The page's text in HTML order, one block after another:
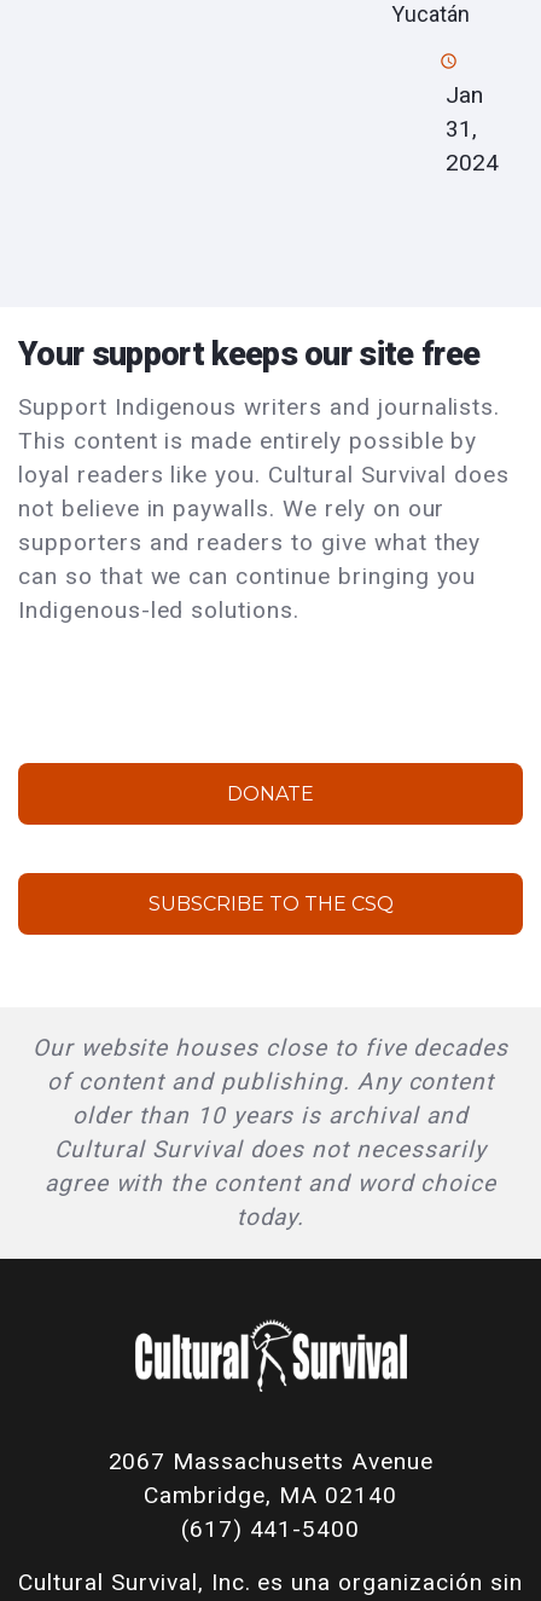
Yucatán
Jan
31,
2024
Your support keeps our site free
Support Indigenous writers and journalists.
This content is made entirely possible by
loyal readers like you. Cultural Survival does
not believe in paywalls. We rely on our
supporters and readers to give what they
can so that we can continue bringing you
Indigenous-led solutions.
DONATE
SUBSCRIBE TO THE CSQ
Our website houses close to five decades
of content and publishing. Any content
older than 10 years is archival and
Cultural Survival does not necessarily
agree with the content and word choice
today.
2067 Massachusetts Avenue
Cambridge, MA 02140
(617) 441-5400
Cultural Survival, Inc. es una organización sin